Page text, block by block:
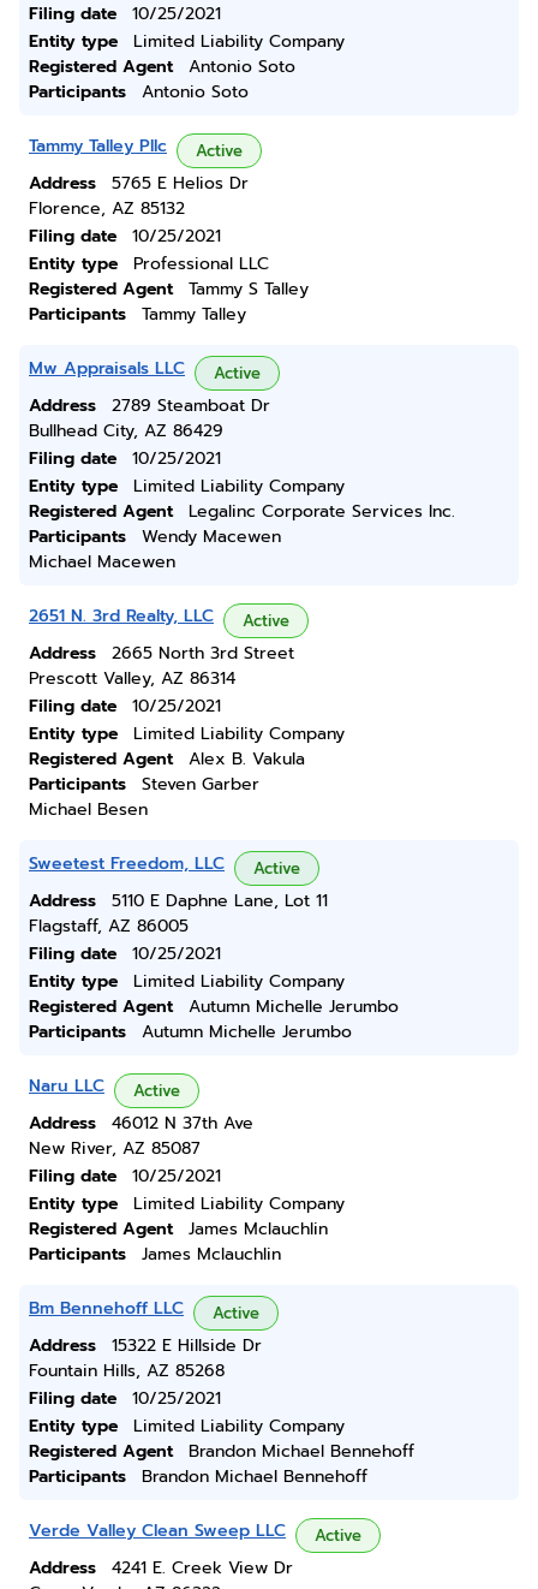
Filing date
10/25/2021
Entity type
Limited Liability Company
Registered Agent
Antonio Soto
Participants
Antonio Soto
Tammy Talley Pllc Active
Address
5765 E Helios Dr
Florence, AZ 85132
Filing date
10/25/2021
Entity type
Professional LLC
Registered Agent
Tammy S Talley
Participants
Tammy Talley
Mw Appraisals LLC Active
Address
2789 Steamboat Dr
Bullhead City, AZ 86429
Filing date
10/25/2021
Entity type
Limited Liability Company
Registered Agent
Legalinc Corporate Services Inc.
Participants
Wendy Macewen
Michael Macewen
2651 N. 3rd Realty, LLC Active
Address
2665 North 3rd Street
Prescott Valley, AZ 86314
Filing date
10/25/2021
Entity type
Limited Liability Company
Registered Agent
Alex B. Vakula
Participants
Steven Garber
Michael Besen
Sweetest Freedom, LLC Active
Address
5110 E Daphne Lane, Lot 11
Flagstaff, AZ 86005
Filing date
10/25/2021
Entity type
Limited Liability Company
Registered Agent
Autumn Michelle Jerumbo
Participants
Autumn Michelle Jerumbo
Naru LLC Active
Address
46012 N 37th Ave
New River, AZ 85087
Filing date
10/25/2021
Entity type
Limited Liability Company
Registered Agent
James Mclauchlin
Participants
James Mclauchlin
Bm Bennehoff LLC Active
Address
15322 E Hillside Dr
Fountain Hills, AZ 85268
Filing date
10/25/2021
Entity type
Limited Liability Company
Registered Agent
Brandon Michael Bennehoff
Participants
Brandon Michael Bennehoff
Verde Valley Clean Sweep LLC Active
Address
4241 E. Creek View Dr